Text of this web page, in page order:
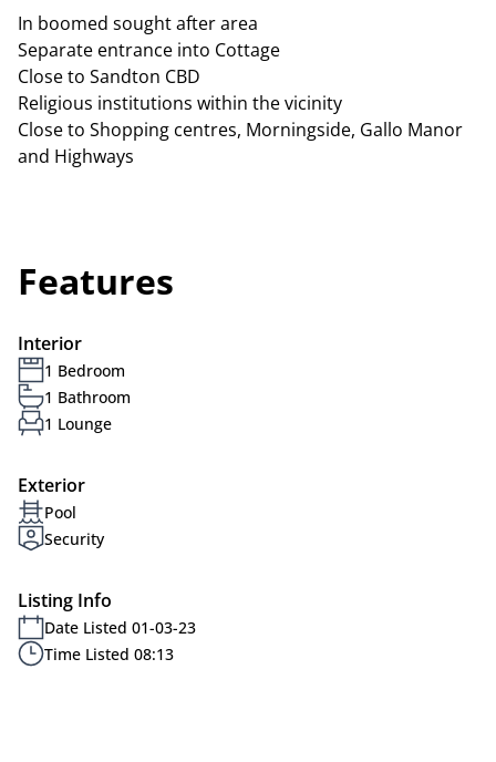
In boomed sought after area
Separate entrance into Cottage
Close to Sandton CBD
Religious institutions within the vicinity
Close to Shopping centres, Morningside, Gallo Manor
and Highways
Features
Interior
1 Bedroom
1 Bathroom
1 Lounge
Exterior
Pool
Security
Listing Info
Date Listed 01-03-23
Time Listed 08:13